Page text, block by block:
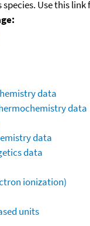
species. Use this
data
data
data
data
ionization)
units